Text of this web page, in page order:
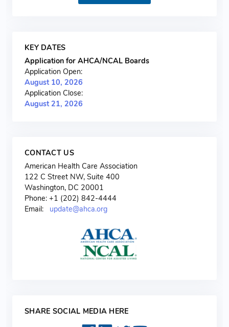
KEY DATES
Application for AHCA/NCAL Boards
Application Open:
August 10, 2026
Application Close:
August 21, 2026
CONTACT US
American Health Care Association
122 C Street NW, Suite 400
Washington, DC 20001
Phone: +1 (202) 842-4444
Email: update@ahca.org
SHARE SOCIAL MEDIA HERE